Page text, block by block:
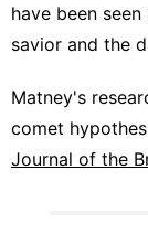
have been
savior and the
Matney's
comet
Journal of the